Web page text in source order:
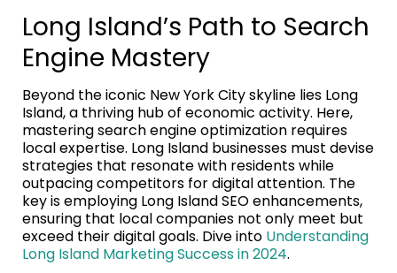
Long Island’s Path to Search
Engine Mastery
Beyond the iconic New York City skyline lies Long
Island, a thriving hub of economic activity. Here,
mastering search engine optimization requires
local expertise. Long Island businesses must devise
strategies that resonate with residents while
outpacing competitors for digital attention. The
key is employing Long Island SEO enhancements,
ensuring that local companies not only meet but
exceed their digital goals. Dive into Understanding
Long Island Marketing Success in 2024.